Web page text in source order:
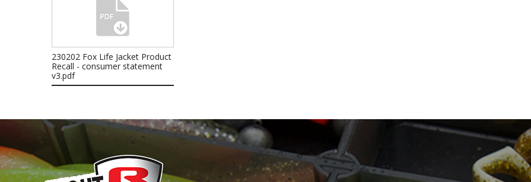
230202 Fox Life Jacket Product
Recall - consumer statement
v3.pdf